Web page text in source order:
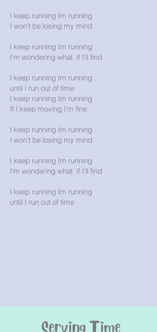
I keep running Im running
I won’t be losing my mind
I keep running Im running
I’m wondering what if I’ll find
I keep running Im running
until I run out of time
I keep running Im running
If I keep moving I'm fine
I keep running Im running
I won’t be losing my mind
I keep running Im running
I’m wondering what if I’ll find
I keep running Im running
until I run out of time
Serving Time